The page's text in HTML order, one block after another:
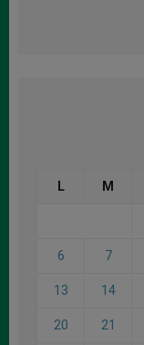
L M
6 7
13 14
20 21